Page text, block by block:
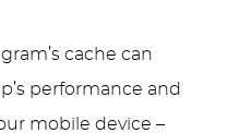
cache can
performance and
mobile device –